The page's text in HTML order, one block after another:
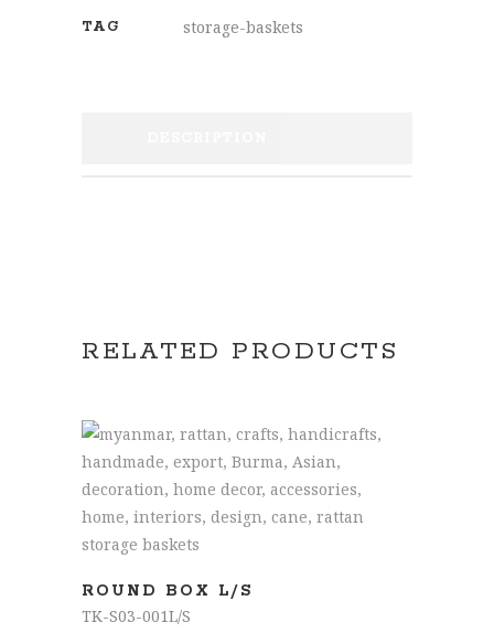
TAG storage-baskets
RELATED PRODUCTS
READ MORE
ROUND BOX L/S
TK-S03-001L/S